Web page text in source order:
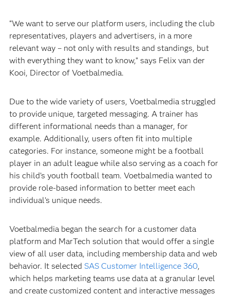
“We want to serve our platform users, including the club
representatives, players and advertisers, in a more
relevant way – not only with results and standings, but
with everything they want to know,” says Felix van der
Kooi, Director of Voetbalmedia.
Due to the wide variety of users, Voetbalmedia struggled
to provide unique, targeted messaging. A trainer has
different informational needs than a manager, for
example. Additionally, users often fit into multiple
categories. For instance, someone might be a football
player in an adult league while also serving as a coach for
his child’s youth football team. Voetbalmedia wanted to
provide role-based information to better meet each
individual’s unique needs.
Voetbalmedia began the search for a customer data
platform and MarTech solution that would offer a single
view of all user data, including membership data and web
behavior. It selected SAS Customer Intelligence 360,
which helps marketing teams use data at a granular level
and create customized content and interactive messages